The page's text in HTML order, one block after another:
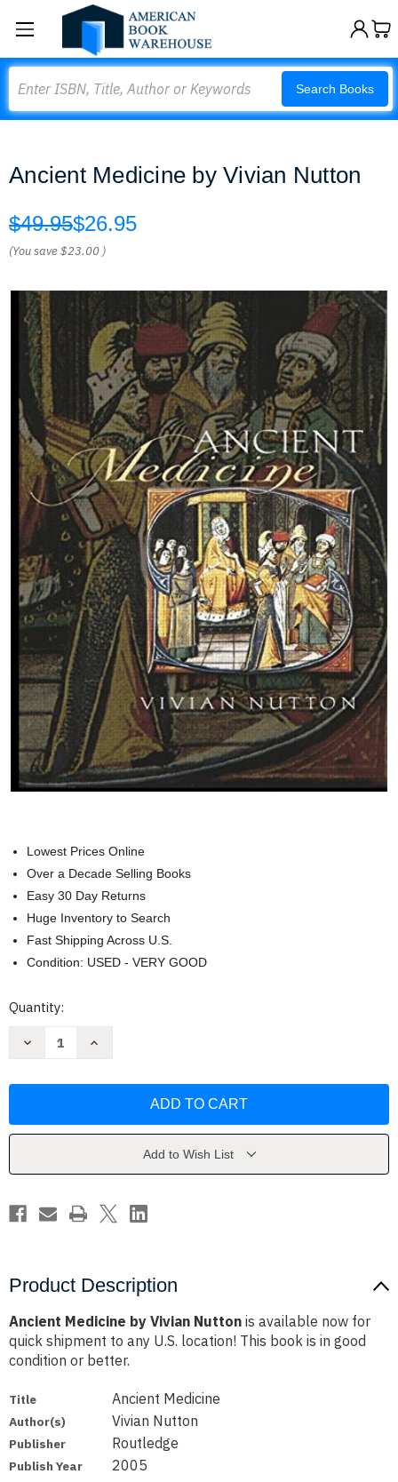
Search Books
Ancient Medicine by Vivian Nutton
$49.95$26.95
(You save$23.00 )
Lowest Prices Online
Over a Decade Selling Books
Easy 30 Day Returns
Huge Inventory to Search
Fast Shipping Across U.S.
Condition: USED - VERY GOOD
Current
Quantity:
Decrease
Nutton
Increase
Nutton
Add to Wish List
Product Description
Ancient Medicine by Vivian Nutton is available now for
quick shipment to any U.S. location! This book is in good
condition or better.
Title Ancient Medicine
Author(s) Vivian Nutton
Publisher Routledge
Publish Year 2005